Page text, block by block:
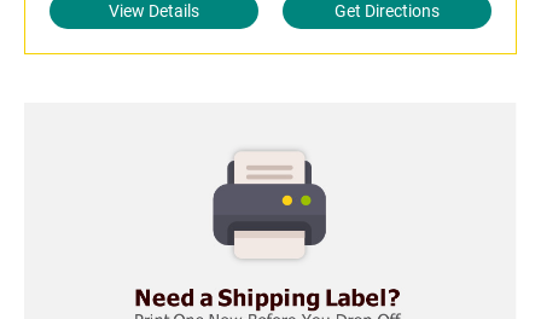
View Details Get Directions